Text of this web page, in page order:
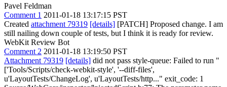
Pavel Feldman
Comment 1 2011-01-18 13:17:15 PST
Created attachment 79319 [details] [PATCH] Proposed change. I am
still nailing down couple of tests, but I think it is ready for review.
WebKit Review Bot
Comment 2 2011-01-18 13:19:50 PST
Attachment 79319 [details] did not pass style-queue: Failed to run "
['Tools/Scripts/check-webkit-style', '--diff-files',
u'LayoutTests/ChangeLog', u'LayoutTests/http..." exit_code: 1